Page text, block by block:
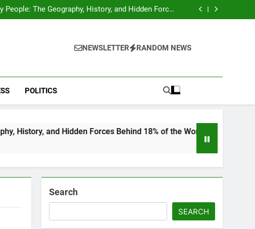
Avoids Jail Time
People: The Geography, History, and Hidden Forces
Behind 18% of the World’s Population
His Home”: Rare Personal Stories Reveal the True
Avoids Jail Time
People: The Geography, History, and Hidden Forces
Behind 18% of the World’s Population
His Home”: Rare Personal Stories Reveal the True
NEWSLETTER RANDOM NEWS
POLITICS
Hidden Forces Behind 18% of the World’s Population
Search
SEARCH